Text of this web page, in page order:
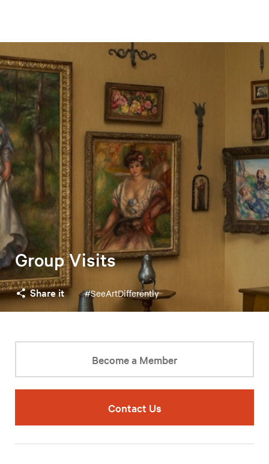
Group Visits
Share it #SeeArtDifferently
Become a Member
Contact Us